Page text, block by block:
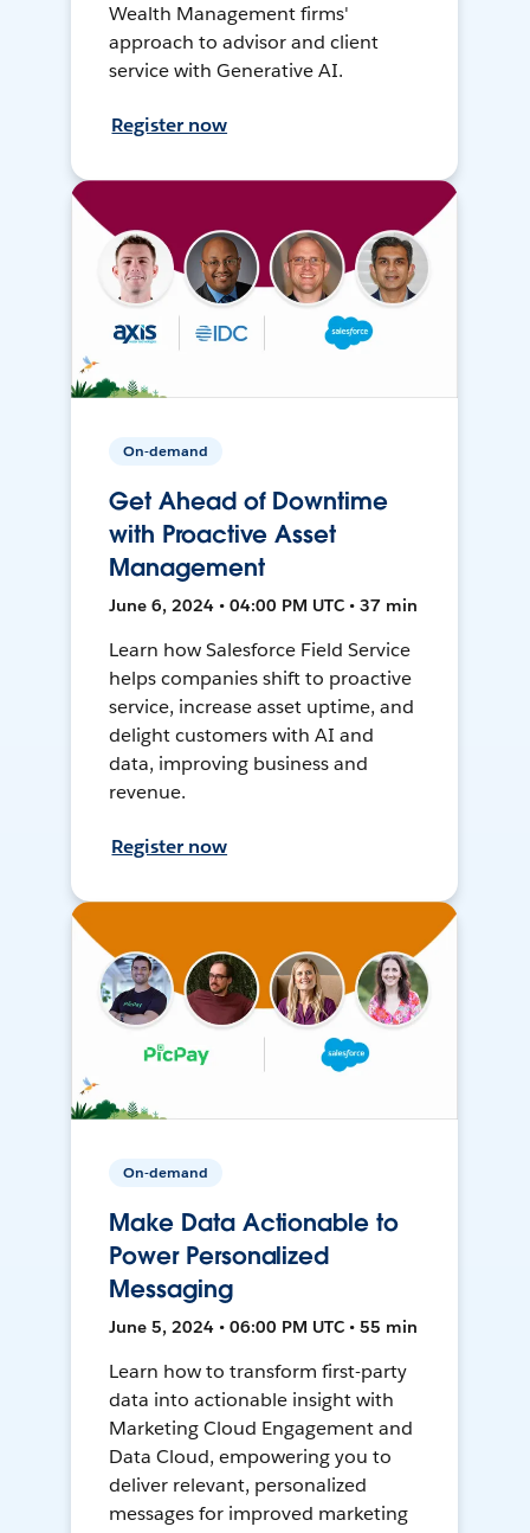
Wealth Management firms'
approach to advisor and client
service with Generative AI.
Register now
On-demand
Get Ahead of Downtime
with Proactive Asset
Management
June 6, 2024 • 04:00 PM UTC • 37 min
Learn how Salesforce Field Service
helps companies shift to proactive
service, increase asset uptime, and
delight customers with AI and
data, improving business and
revenue.
Register now
On-demand
Make Data Actionable to
Power Personalized
Messaging
June 5, 2024 • 06:00 PM UTC • 55 min
Learn how to transform first-party
data into actionable insight with
Marketing Cloud Engagement and
Data Cloud, empowering you to
deliver relevant, personalized
messages for improved marketing